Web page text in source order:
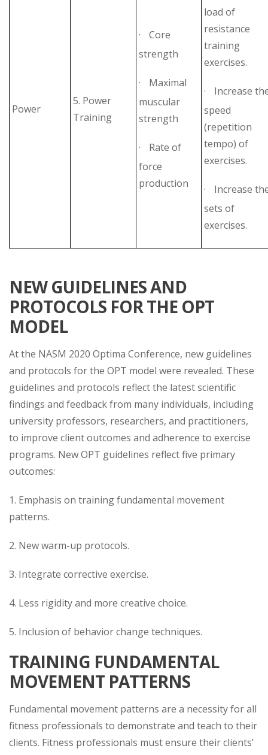
Power
5. Power
Training
·
Core
strength
·
Maximal
muscular
strength
·
Rate of
force
production
load of
resistance
training
exercises.
·
Increase
speed
(repetition
tempo) of
exercises.
·
Increase
sets of
exercises.
NEW GUIDELINES AND
PROTOCOLS FOR THE OPT
MODEL
At the NASM 2020 Optima Conference, new guidelines
and protocols for the OPT model were revealed. These
guidelines and protocols reflect the latest scientific
findings and feedback from many individuals, including
university professors, researchers, and practitioners,
to improve client outcomes and adherence to exercise
programs. New OPT guidelines reflect five primary
outcomes:
1. Emphasis on training fundamental movement
patterns.
2. New warm-up protocols.
3. Integrate corrective exercise.
4. Less rigidity and more creative choice.
5. Inclusion of behavior change techniques.
TRAINING FUNDAMENTAL
MOVEMENT PATTERNS
Fundamental movement patterns are a necessity for all
fitness professionals to demonstrate and teach to their
clients. Fitness professionals must ensure their clients’